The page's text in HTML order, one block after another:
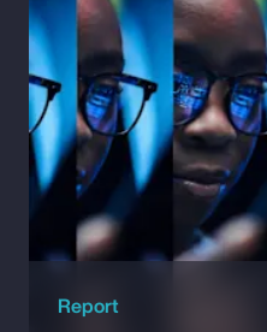
Risk Management
Report